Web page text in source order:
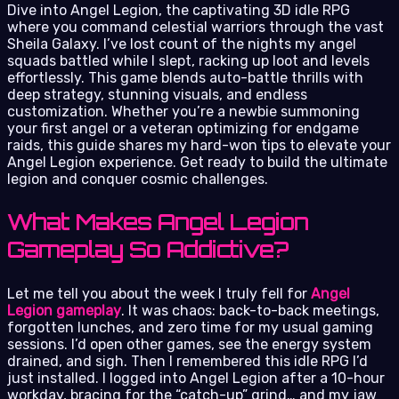
Dive into Angel Legion, the captivating 3D idle RPG
where you command celestial warriors through the vast
Sheila Galaxy. I’ve lost count of the nights my angel
squads battled while I slept, racking up loot and levels
effortlessly. This game blends auto-battle thrills with
deep strategy, stunning visuals, and endless
customization. Whether you’re a newbie summoning
your first angel or a veteran optimizing for endgame
raids, this guide shares my hard-won tips to elevate your
Angel Legion experience. Get ready to build the ultimate
legion and conquer cosmic challenges.
What Makes Angel Legion
Gameplay So Addictive?
Let me tell you about the week I truly fell for Angel
Legion gameplay. It was chaos: back-to-back meetings,
forgotten lunches, and zero time for my usual gaming
sessions. I’d open other games, see the energy system
drained, and sigh. Then I remembered this idle RPG I’d
just installed. I logged into Angel Legion after a 10-hour
workday, bracing for the “catch-up” grind… and my jaw